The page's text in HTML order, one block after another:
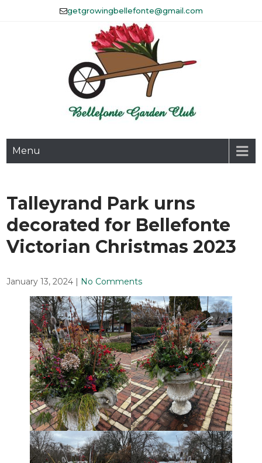
getgrowingbellefonte@gmail.com
The Bellefonte Garden Club
Affiliated with Historic
Menu
Talleyrand Park urns
decorated for Bellefonte
Victorian Christmas 2023
January 13, 2024 | No Comments